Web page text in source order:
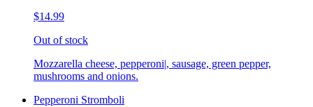
$14.99
Out of stock
Mozzarella cheese, pepperoni|, sausage, green pepper,
mushrooms and onions.
Pepperoni Stromboli